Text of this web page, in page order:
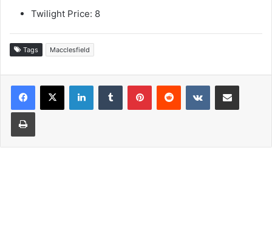
Twilight Price: 8
Tags Macclesfield
LinkedInTumblr PinterestReddit VKontakteShare via Email
Print